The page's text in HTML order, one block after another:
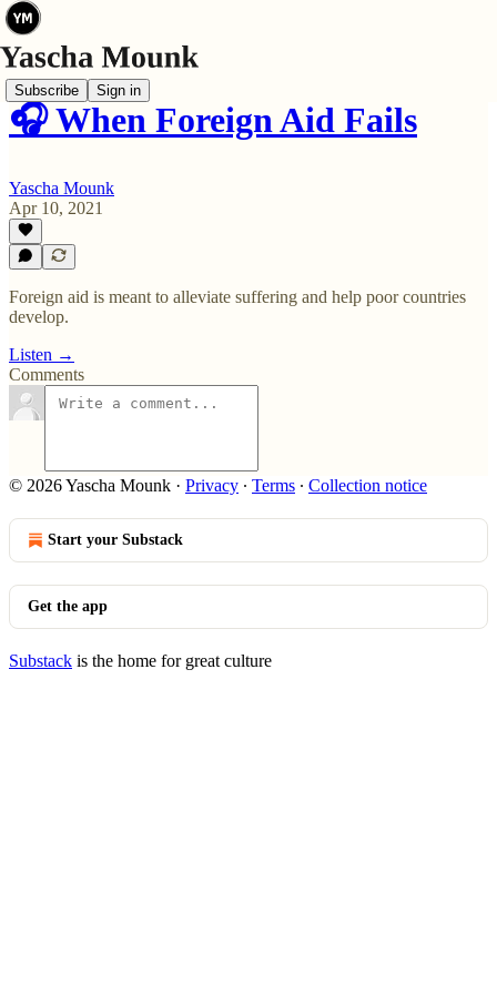
Subscribe Sign in
🎧 When Foreign Aid Fails
Yascha Mounk
Apr 10, 2021
Foreign aid is meant to alleviate suffering and help poor countries
develop.
Listen →
Comments
© 2026 Yascha Mounk · Privacy ∙ Terms ∙ Collection notice
Start your Substack
Get the app
Substack is the home for great culture